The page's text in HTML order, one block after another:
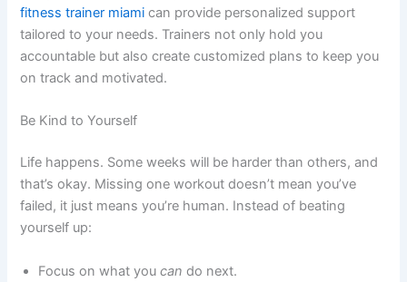
fitness trainer miami can provide personalized support
tailored to your needs. Trainers not only hold you
accountable but also create customized plans to keep you
on track and motivated.
Be Kind to Yourself
Life happens. Some weeks will be harder than others, and
that’s okay. Missing one workout doesn’t mean you’ve
failed, it just means you’re human. Instead of beating
yourself up:
Focus on what youcan do next.